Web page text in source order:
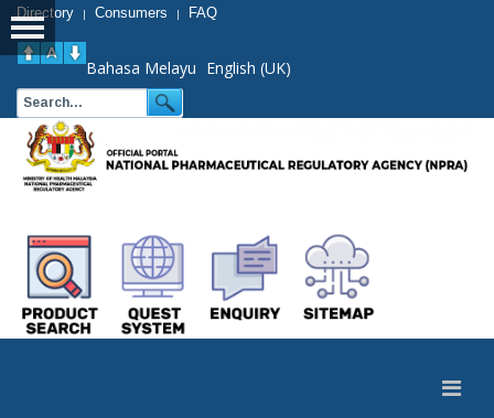
Directory | Consumers | FAQ
Bahasa Melayu English (UK)